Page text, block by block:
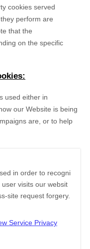
cookies served
perform are
that the
on the specific
used either in
our Website is being
are, or to help
in order to recogni
visits our websit
site request forgery.
Service Privacy